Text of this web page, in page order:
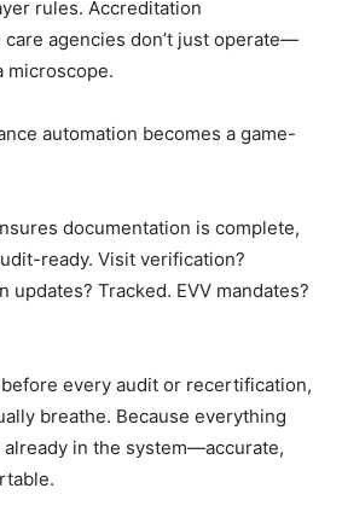
rules. Accreditation
agencies don’t just operate—
microscope.
automation becomes a game-
documentation is complete,
ready. Visit verification?
updates? Tracked. EVV mandates?
every audit or recertification,
breathe. Because everything
in the system—accurate,